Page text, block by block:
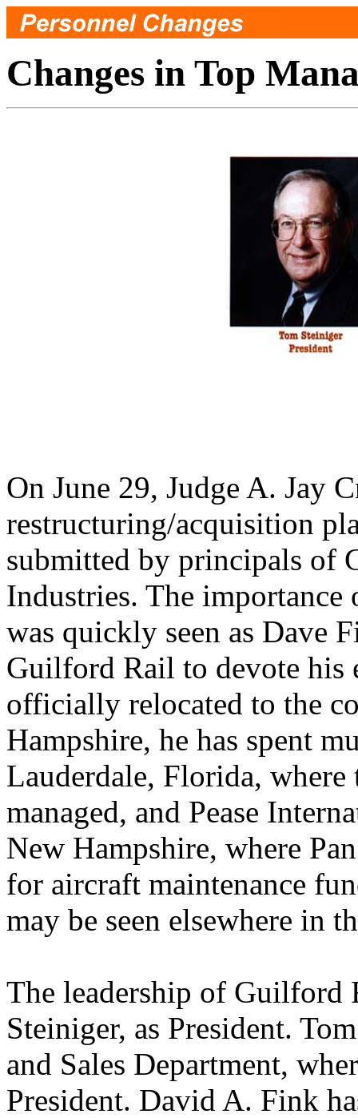
Changes in Top
On June 29, Judge A. Jay
restructuring/acquisition
submitted by principals of
Industries. The
was quickly seen as Dave
Guilford Rail to devote his
officially relocated to the
Hampshire, he has spent
Lauderdale, Florida, where
managed, and Pease
New Hampshire, where
for aircraft maintenance
may be seen elsewhere in
The leadership of Guilford
Steiniger, as President.
and Sales Department,
President. David A. Fink